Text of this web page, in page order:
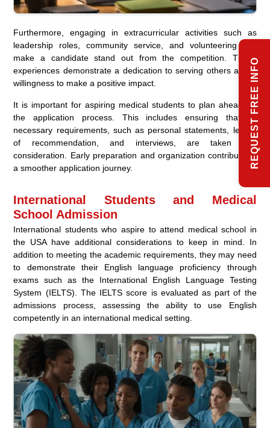
Furthermore, engaging in extracurricular activities such as
leadership roles, community service, and volunteering can
make a candidate stand out from the competition. These
experiences demonstrate a dedication to serving others and a
willingness to make a positive impact.
It is important for aspiring medical students to plan ahead for
the application process. This includes ensuring that all
necessary requirements, such as personal statements, letters
of recommendation, and interviews, are taken into
consideration. Early preparation and organization contribute to
a smoother application journey.
International Students and Medical
School Admission
International students who aspire to attend medical school in
the USA have additional considerations to keep in mind. In
addition to meeting the academic requirements, they may need
to demonstrate their English language proficiency through
exams such as the International English Language Testing
System (IELTS). The IELTS score is evaluated as part of the
admissions process, assessing the ability to use English
competently in an international medical setting.
REQUEST FREE INFO